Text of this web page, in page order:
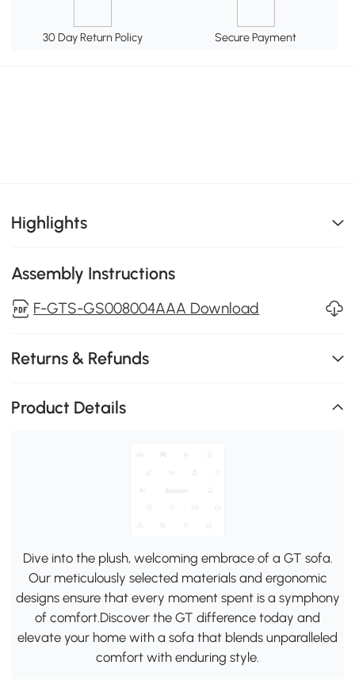
30 Day Return Policy Secure Payment
Highlights
Assembly Instructions
F-GTS-GS008004AAA Download
Returns & Refunds
Product Details
Dive into the plush, welcoming embrace of a GT sofa.
Our meticulously selected materials and ergonomic
designs ensure that every moment spent is a symphony
of comfort.Discover the GT difference today and
elevate your home with a sofa that blends unparalleled
comfort with enduring style.